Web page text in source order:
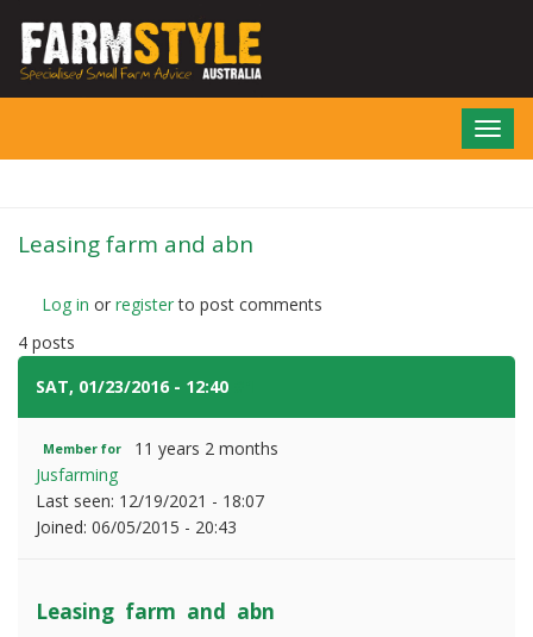
main
Leasing farm and abn
Log in or registerto post comments
4 posts
SAT, 01/23/2016 - 12:40
Member for
11 years 2 months
Jusfarming
Last seen: 12/19/2021 - 18:07
Joined: 06/05/2015 - 20:43
Leasing farm and abn